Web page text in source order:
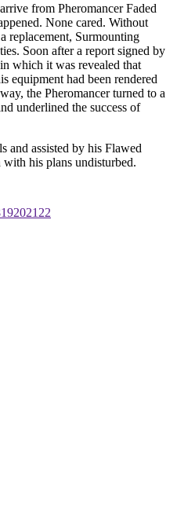
from Pheromancer Faded
None cared. Without
replacement, Surmounting
Soon after a report signed by
which it was revealed that
equipment had been rendered
the Pheromancer turned to a
underlined the success of
and assisted by his Flawed
with his plans undisturbed.
192021 22